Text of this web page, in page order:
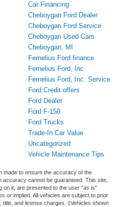
Car Financing
Cheboygan Ford Dealer
Cheboygan Ford Service
Cheboygan Used Cars
Cheboygan, MI
Fernelius Ford finance
Fernelius Ford, Inc
Fernelius Ford, Inc. Service
Ford Credit offers
Ford Dealer
Ford F-150
Ford Trucks
Trade-In Car Value
Uncategorized
Vehicle Maintenance Tips
made to ensure the accuracy of the
accuracy cannot be guaranteed. This site,
on it, are presented to the user "as is"
or implied. All vehicles are subject to prior
and license charges. ‡Vehicles shown